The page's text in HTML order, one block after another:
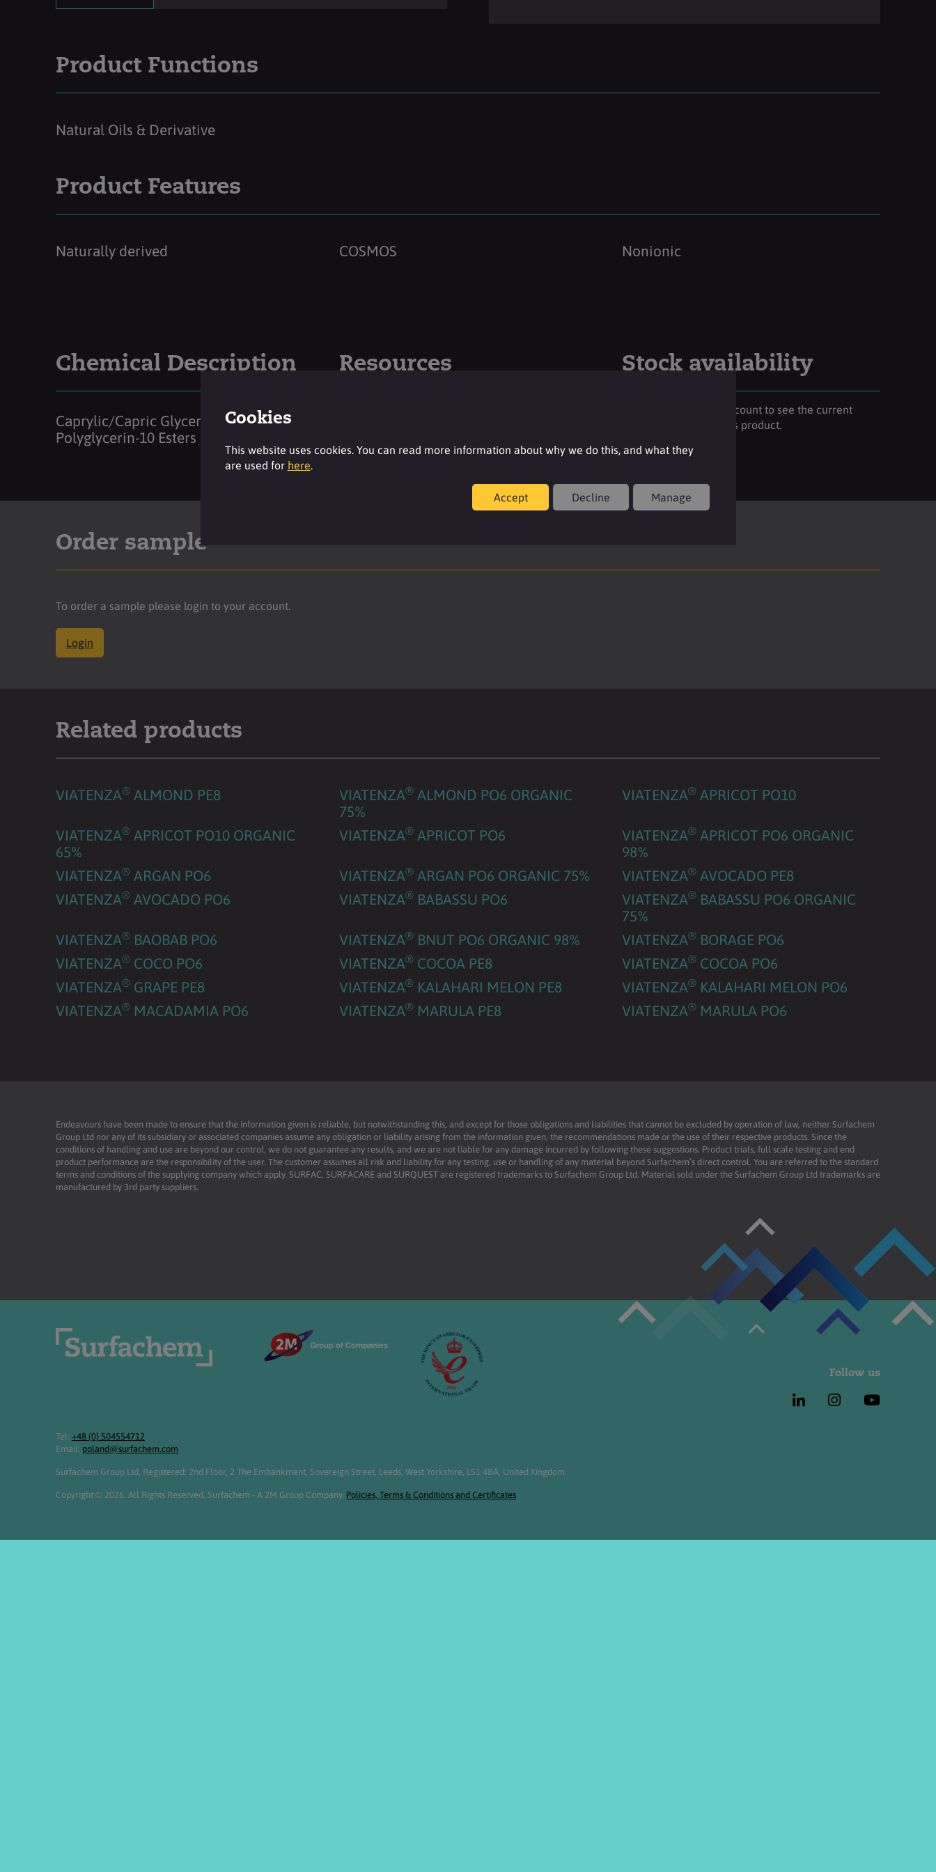
Product Functions
Natural Oils & Derivative
Product Features
Naturally derived COSMOS Nonionic
Chemical Description
Caprylic/Capric Glycerides
Polyglycerin-10 Esters
Resources
Login
Stock availability
Please login to your account to see the current
stock availability of this product.
Login
Order sample
To order a sample please login to your account.
Login
Related products
VIATENZA® ALMOND PE8 VIATENZA®ALMOND PO6 ORGANIC
75%
VIATENZA® APRICOT PO10
VIATENZA® APRICOT PO10 ORGANIC
65%
VIATENZA®APRICOT PO6 VIATENZA® APRICOT PO6 ORGANIC
98%
VIATENZA® ARGAN PO6 VIATENZA®ARGAN PO6 ORGANIC 75% VIATENZA® AVOCADO PE8
VIATENZA® AVOCADO PO6 VIATENZA®BABASSU PO6 VIATENZA® BABASSU PO6 ORGANIC
75%
VIATENZA® BAOBAB PO6 VIATENZA®BNUT PO6 ORGANIC 98% VIATENZA® BORAGE PO6
VIATENZA® COCO PO6 VIATENZA®COCOA PE8 VIATENZA® COCOA PO6
VIATENZA® GRAPE PE8 VIATENZA®KALAHARI MELON PE8 VIATENZA® KALAHARI MELON PO6
VIATENZA® MACADAMIA PO6 VIATENZA®MARULA PE8 VIATENZA® MARULA PO6
Endeavours have been made to ensure that the information given is reliable, but notwithstanding this, and except for those obligations and liabilities that cannot be excluded by operation of law, neither Surfachem
Group Ltd nor any of its subsidiary or associated companies assume any obligation or liability arising from the information given, the recommendations made or the use of their respective products. Since the
conditions of handling and use are beyond our control, we do not guarantee any results, and we are not liable for any damage incurred by following these suggestions. Product trials, full scale testing and end
product performance are the responsibility of the user. The customer assumes all risk and liability for any testing, use or handling of any material beyond Surfachem’s direct control. You are referred to the standard
terms and conditions of the supplying company which apply. SURFAC, SURFACARE and SURQUEST are registered trademarks to Surfachem Group Ltd. Material sold under the Surfachem Group Ltd trademarks are
manufactured by 3rd party suppliers.
Follow us
Tel: +48 (0) 504554712
Email: poland@surfachem.com
Surfachem Group Ltd, Registered: 2nd Floor, 2 The Embankment, Sovereign Street, Leeds, West Yorkshire, LS1 4BA, United Kingdom.
Copyright © 2026. All Rights Reserved. Surfachem - A 2M Group Company. Policies, Terms & Conditions and Certificates
Cookies
This website uses cookies. You can read more information about why we do this, and what they
are used for here.
Accept Decline Manage